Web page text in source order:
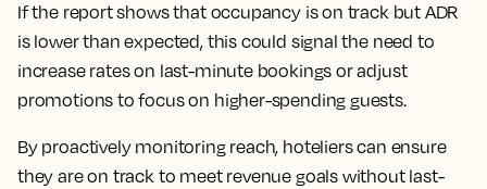
If the report shows that occupancy is on track but ADR
is lower than expected, this could signal the need to
increase rates on last-minute bookings or adjust
promotions to focus on higher-spending guests.
By proactively monitoring reach, hoteliers can ensure
they are on track to meet revenue goals without last-